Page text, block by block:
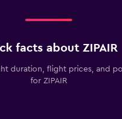
facts about ZIPAIR
duration, flight prices, and
for ZIPAIR